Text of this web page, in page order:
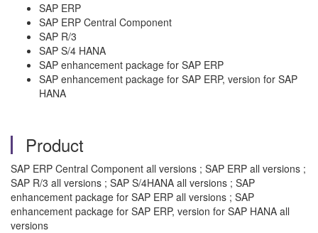
SAP ERP
SAP ERP Central Component
SAP R/3
SAP S/4 HANA
SAP enhancement package for SAP ERP
SAP enhancement package for SAP ERP, version for SAP
HANA
Product
SAP ERP Central Component all versions ; SAP ERP all versions ;
SAP R/3 all versions ; SAP S/4HANA all versions ; SAP
enhancement package for SAP ERP all versions ; SAP
enhancement package for SAP ERP, version for SAP HANA all
versions